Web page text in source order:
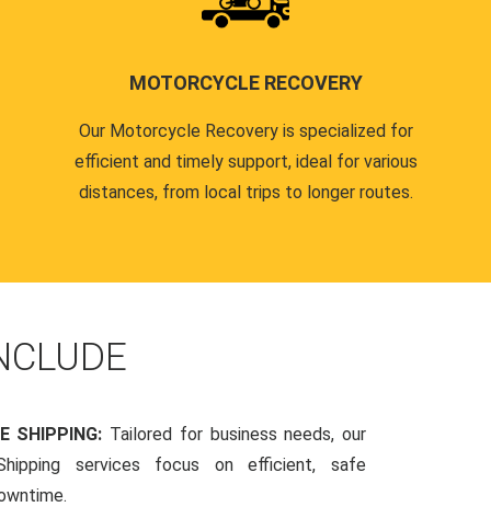
MOTORCYCLE RECOVERY
Our Motorcycle Recovery is specialized for
efficient and timely support, ideal for various
distances, from local trips to longer routes.
SHIPPING: Tailored for business needs, our
services focus on efficient, safe